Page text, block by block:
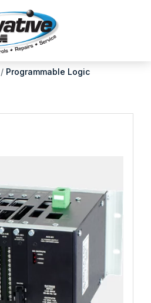
Programmable Logic